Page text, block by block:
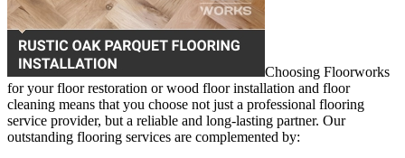
Choosing Floorworks
for your floor restoration or wood floor installation and floor
cleaning means that you choose not just a professional flooring
service provider, but a reliable and long-lasting partner. Our
outstanding flooring services are complemented by: